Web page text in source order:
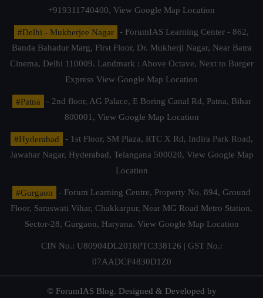
+919311740400, View Google Map Location
#Delhi - Mukherjee Nagar
- ForumIAS Learning Center - 862,
Banda Bahadur Marg, First Floor, Dr. Mukherji Nagar, Near Batra
Cinema, Delhi 110009. Landmark : Above Octave, Next to Burger
Express View Google Map Location
#Patna
- 2nd floor, AG Palace, E Boring Canal Rd, Patna, Bihar
800001, View Google Map Location
#Hyderabad
- 1st Floor, SM Plaza, RTC X Rd, Indira Park Road,
Jawahar Nagar, Hyderabad, Telangana 500020, View Google Map
Location
#Gurgaon
- Forum Learning Centre, Property No. 894, Ground
Floor, Saraswati Vihar, Chakkarpur, Near MG Road Metro Station,
Sector-28, Gurgaon, Haryana. View Google Map Location
CIN No.: U80904DL2018PTC338126 | GST No.:
07AADCF4830D1Z0
© ForumIAS Blog. Designed & Developed by